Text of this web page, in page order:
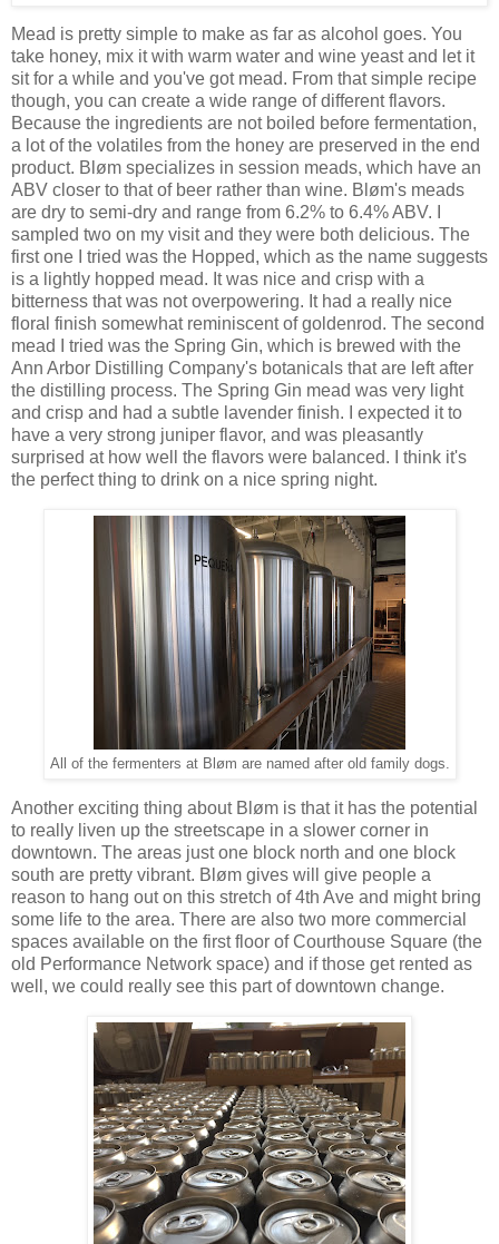
Mead is pretty simple to make as far as alcohol goes. You
take honey, mix it with warm water and wine yeast and let it
sit for a while and you've got mead. From that simple recipe
though, you can create a wide range of different flavors.
Because the ingredients are not boiled before fermentation,
a lot of the volatiles from the honey are preserved in the end
product. Bløm specializes in session meads, which have an
ABV closer to that of beer rather than wine. Bløm's meads
are dry to semi-dry and range from 6.2% to 6.4% ABV. I
sampled two on my visit and they were both delicious. The
first one I tried was the Hopped, which as the name suggests
is a lightly hopped mead. It was nice and crisp with a
bitterness that was not overpowering. It had a really nice
floral finish somewhat reminiscent of goldenrod. The second
mead I tried was the Spring Gin, which is brewed with the
Ann Arbor Distilling Company's botanicals that are left after
the distilling process. The Spring Gin mead was very light
and crisp and had a subtle lavender finish. I expected it to
have a very strong juniper flavor, and was pleasantly
surprised at how well the flavors were balanced. I think it's
the perfect thing to drink on a nice spring night.
All of the fermenters at Bløm are named after old family dogs.
Another exciting thing about Bløm is that it has the potential
to really liven up the streetscape in a slower corner in
downtown. The areas just one block north and one block
south are pretty vibrant. Bløm gives will give people a
reason to hang out on this stretch of 4th Ave and might bring
some life to the area. There are also two more commercial
spaces available on the first floor of Courthouse Square (the
old Performance Network space) and if those get rented as
well, we could really see this part of downtown change.